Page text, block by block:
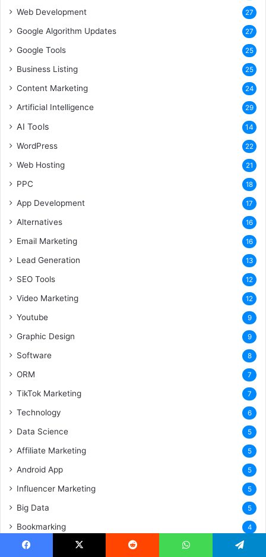
Web Development 27
Google Algorithm Updates 27
Google Tools 25
Business Listing 25
Content Marketing 24
Artificial Intelligence 29
AI Tools 14
WordPress 22
Web Hosting 21
PPC 18
App Development 17
Alternatives 16
Email Marketing 16
Lead Generation 13
SEO Tools 12
Video Marketing 12
Youtube 9
Graphic Design 9
Software 8
ORM 7
TikTok Marketing 7
Technology 6
Data Science 5
Affiliate Marketing 5
Android App 5
Influencer Marketing 5
Big Data 5
Bookmarking 4
Search Engine Submission